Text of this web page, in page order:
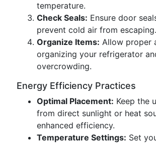
temperature.
Check Seals: Ensure door
prevent cold air from escaping.
Organize Items: Allow proper
organizing your refrigerator
overcrowding.
Energy Efficiency Practices
Optimal Placement: Keep the
from direct sunlight or heat
enhanced efficiency.
Temperature Settings: Set